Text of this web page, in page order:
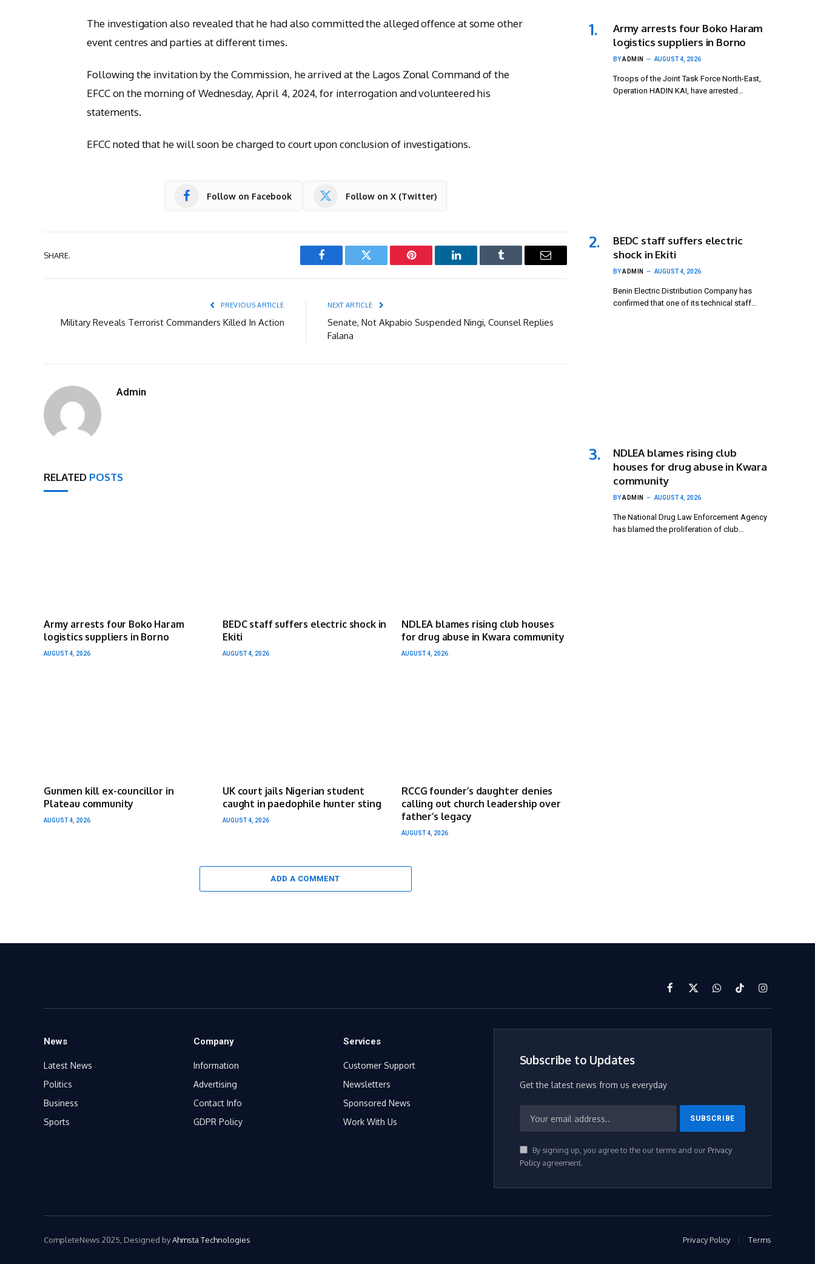
The investigation also revealed that he had also committed the alleged offence at some other
event centres and parties at different times.
Following the invitation by the Commission, he arrived at the Lagos Zonal Command of the
EFCC on the morning of Wednesday, April 4, 2024, for interrogation and volunteered his
statements.
EFCC noted that he will soon be charged to court upon conclusion of investigations.
Follow on Facebook Follow on X (Twitter)
SHARE.
Facebook Twitter Pinterest LinkedIn Tumblr Email
PREVIOUS ARTICLE
Military Reveals Terrorist Commanders Killed In Action
NEXT ARTICLE
Senate, Not Akpabio Suspended Ningi, Counsel Replies
Falana
Admin
RELATED POSTS
Army arrests four Boko Haram
logistics suppliers in Borno
AUGUST 4, 2026
BEDC staff suffers electric shock in
Ekiti
AUGUST 4, 2026
NDLEA blames rising club houses
for drug abuse in Kwara community
AUGUST 4, 2026
Gunmen kill ex-councillor in
Plateau community
AUGUST 4, 2026
UK court jails Nigerian student
caught in paedophile hunter sting
AUGUST 4, 2026
RCCG founder’s daughter denies
calling out church leadership over
father’s legacy
AUGUST 4, 2026
ADD A COMMENT
Army arrests four Boko Haram
logistics suppliers in Borno
BYADMIN AUGUST 4, 2026
Troops of the Joint Task Force North-East,
Operation HADIN KAI, have arrested…
BEDC staff suffers electric
shock in Ekiti
BYADMIN AUGUST 4, 2026
Benin Electric Distribution Company has
confirmed that one of its technical staff…
NDLEA blames rising club
houses for drug abuse in Kwara
community
BYADMIN AUGUST 4, 2026
The National Drug Law Enforcement Agency
has blamed the proliferation of club…
Facebook
X
(Twitter)
WhatsAppTikTokInstagram
News
Latest News
Politics
Business
Sports
Company
Information
Advertising
Contact Info
GDPR Policy
Services
Customer Support
Newsletters
Sponsored News
Work With Us
Subscribe to Updates
Get the latest news from us everyday
By signing up, you agree to the our terms and our Privacy
Policyagreement.
CompleteNews 2025, Designed byAhmsta Technologies Privacy Policy Terms